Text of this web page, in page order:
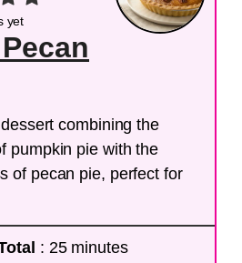
yet
combining the
pumpkin pie with the
of pecan pie, perfect for
: 25 minutes